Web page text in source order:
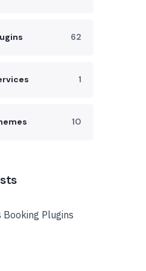
62
1
10
Booking Plugins